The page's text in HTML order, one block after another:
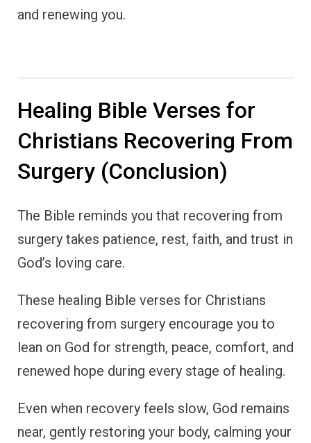
and renewing you.
Healing Bible Verses for
Christians Recovering From
Surgery (Conclusion)
The Bible reminds you that recovering from
surgery takes patience, rest, faith, and trust in
God’s loving care.
These healing Bible verses for Christians
recovering from surgery encourage you to
lean on God for strength, peace, comfort, and
renewed hope during every stage of healing.
Even when recovery feels slow, God remains
near, gently restoring your body, calming your